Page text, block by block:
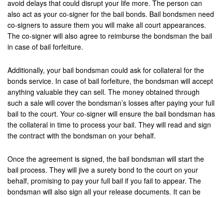
Yucaipa
Victorville
Yorba Linda
Resources
Domestic Violence
Frequently Used Inmate Locators
Contact Us
avoid delays that could disrupt your life more. The person can
also act as your co-signer for the bail bonds. Bail bondsmen need
co-signers to assure them you will make all court appearances.
The co-signer will also agree to reimburse the bondsman the bail
in case of bail forfeiture.
Additionally, your bail bondsman could ask for collateral for the
bonds service. In case of bail forfeiture, the bondsman will accept
anything valuable they can sell. The money obtained through
such a sale will cover the bondsman’s losses after paying your full
bail to the court. Your co-signer will ensure the bail bondsman has
the collateral in time to process your bail. They will read and sign
the contract with the bondsman on your behalf.
Once the agreement is signed, the bail bondsman will start the
bail process. They will jive a surety bond to the court on your
behalf, promising to pay your full bail if you fail to appear. The
bondsman will also sign all your release documents. It can be